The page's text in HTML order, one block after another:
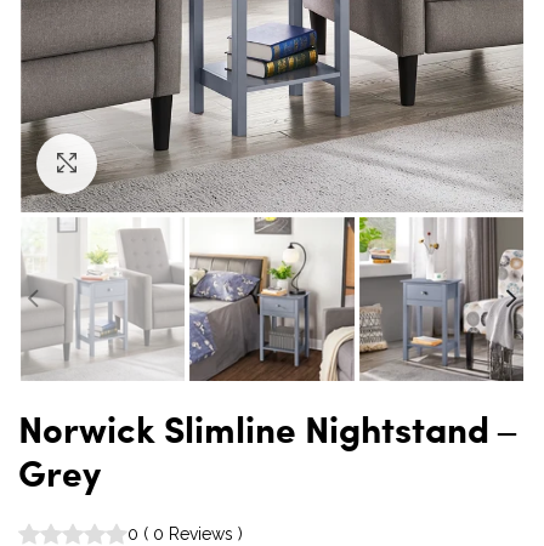
Click to enlarge
Norwick Slimline Nightstand –
Grey
0 ( 0 Reviews )